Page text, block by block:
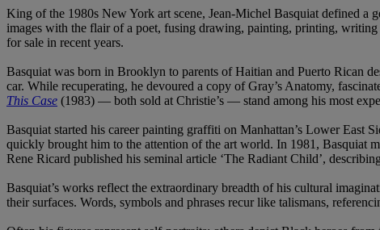
King of the 1980s New York art scene, Jean-Michel Basquiat defined a
images with the flair of a poet, fusing drawing, painting, printing, writing
for sale in recent years.
Basquiat was born in Brooklyn to parents of Haitian and Puerto Rican
car. While recuperating, he devoured a copy of Gray’s Anatomy,
This Case (1983) — both sold at Christie’s — stand among his most
Basquiat started his career painting graffiti on Manhattan’s Lower
quickly brought him to the attention of the art world. In 1981, Basquiat
Rene Ricard published his seminal article ‘The Radiant Child’,
Basquiat’s works reflect the extraordinary breadth of his cultural
their surfaces. Words, symbols and phrases recur like talismans,